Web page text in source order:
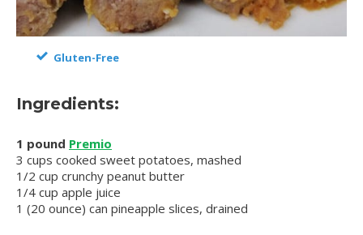
Gluten-Free
Ingredients:
1 pound Premio
3 cups cooked sweet potatoes, mashed
1/2 cup crunchy peanut butter
1/4 cup apple juice
1 (20 ounce) can pineapple slices, drained